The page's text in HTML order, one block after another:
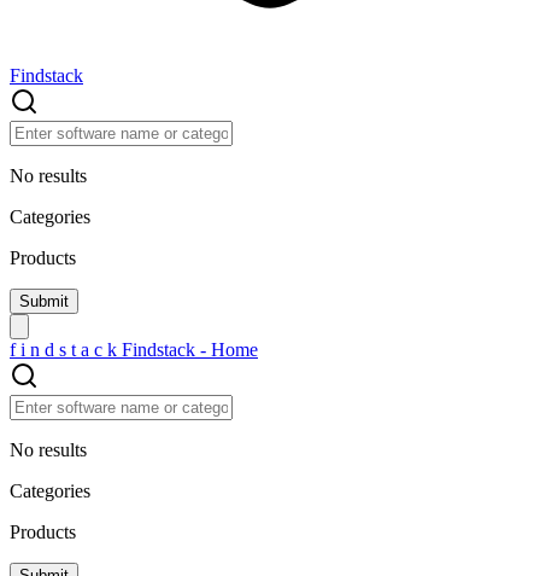
Findstack
No results
Categories
Products
f i n d s t a c k Findstack - Home
No results
Categories
Products